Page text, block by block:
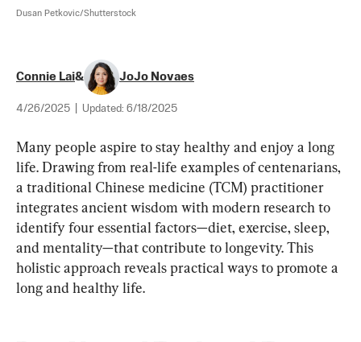
Dusan Petkovic/Shutterstock
Connie Lai& JoJo Novaes
4/26/2025 Updated: 6/18/2025
Many people aspire to stay healthy and enjoy a long
life. Drawing from real-life examples of centenarians,
a traditional Chinese medicine (TCM) practitioner
integrates ancient wisdom with modern research to
identify four essential factors—diet, exercise, sleep,
and mentality—that contribute to longevity. This
holistic approach reveals practical ways to promote a
long and healthy life.